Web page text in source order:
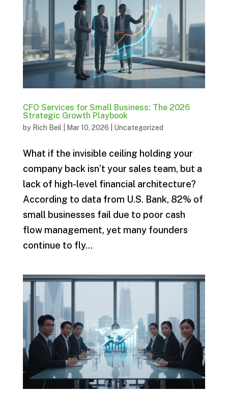
CFO Services for Small Business: The 2026
Strategic Growth Playbook
by Rich Beil Mar 10, 2026 Uncategorized
What if the invisible ceiling holding your
company back isn’t your sales team, but a
lack of high-level financial architecture?
According to data from U.S. Bank, 82% of
small businesses fail due to poor cash
flow management, yet many founders
continue to fly...